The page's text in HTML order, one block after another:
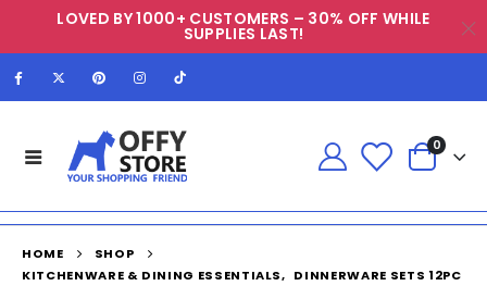
LOVED BY 1000+ CUSTOMERS – 30% OFF WHILE
SUPPLIES LAST!
0
HOME
SHOP
KITCHENWARE & DINING ESSENTIALS, DINNERWARE SETS 12PC